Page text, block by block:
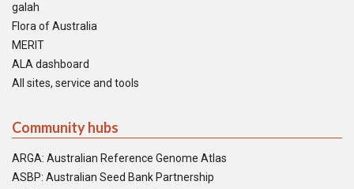
galah
Flora of Australia
MERIT
ALA dashboard
All sites, service and tools
Community hubs
ARGA: Australian Reference Genome Atlas
ASBP: Australian Seed Bank Partnership